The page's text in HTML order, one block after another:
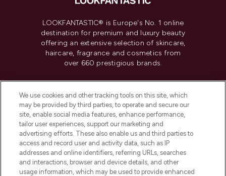
LOOKFANTASTIC® is Europe's No. 1 online
destination for premium and luxury beauty
offering an extensive selection of skincare,
haircare, fragrance and cosmetics from
over 660 prestigious brands.
Do Not Sell or Share My Personal
Information
HELP & INFORMATION
COMPANY INFORMATION
We use cookies and other tracking tools on this site, which
may be provided by third parties, to operate and secure our
site, enable social media features, enhance performance,
tailor user experiences, support our marketing and
advertising efforts. These also enable us and third parties to
access and record user and activity data, such as IP
addresses and online identifiers, referring URLs, searches
and interactions, browser and device details, and other
usage information, which may be used to provide enhanced